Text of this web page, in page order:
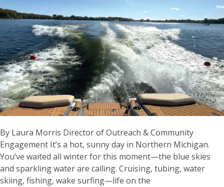
By Laura Morris Director of Outreach & Community
Engagement It’s a hot, sunny day in Northern Michigan.
You’ve waited all winter for this moment—the blue skies
and sparkling water are calling. Cruising, tubing, water
skiing, fishing, wake surfing—life on the